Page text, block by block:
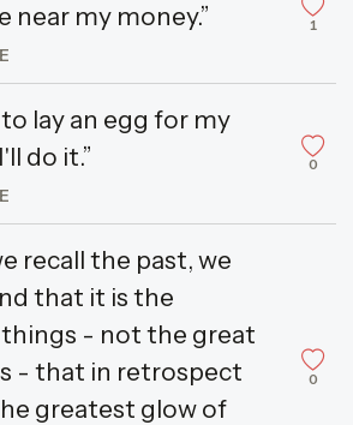
near my money.”
1
to lay an egg for my
do it.”
0
recall the past, we
that it is the
- not the great
- that in retrospect
greatest glow of
0